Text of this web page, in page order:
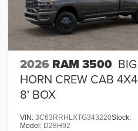
2026 RAM 3500 BIG
HORN CREW CAB 4X4
8' BOX
VIN:3C63RRHLXTG343220Stock:
Model: D28H92